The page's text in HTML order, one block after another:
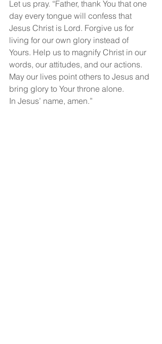
Let us pray. “Father, thank You that one
day every tongue will confess that
Jesus Christ is Lord. Forgive us for
living for our own glory instead of
Yours. Help us to magnify Christ in our
words, our attitudes, and our actions.
May our lives point others to Jesus and
bring glory to Your throne alone.
In Jesus’ name, amen.”